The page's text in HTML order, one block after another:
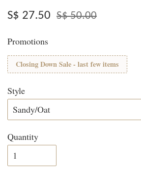
S$ 27.50 S$ 50.00
Promotions
Closing Down Sale - last few items
Style
Quantity